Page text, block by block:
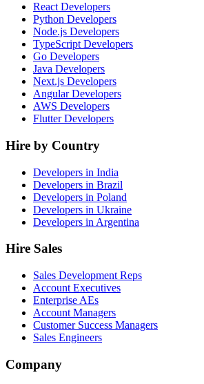
React Developers
Python Developers
Node.js Developers
TypeScript Developers
Go Developers
Java Developers
Next.js Developers
Angular Developers
AWS Developers
Flutter Developers
Hire by Country
Developers in India
Developers in Brazil
Developers in Poland
Developers in Ukraine
Developers in Argentina
Hire Sales
Sales Development Reps
Account Executives
Enterprise AEs
Account Managers
Customer Success Managers
Sales Engineers
Company